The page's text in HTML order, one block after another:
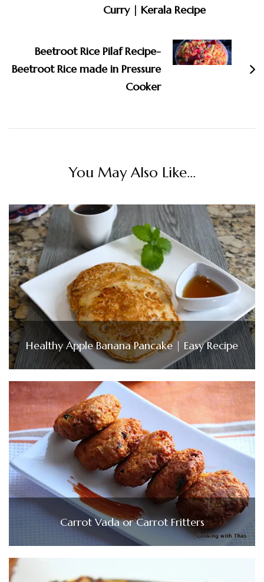
Curry | Kerala Recipe
Beetroot Rice Pilaf Recipe-
Beetroot Rice made in Pressure
Cooker
You May Also Like...
Healthy Apple Banana Pancake | Easy Recipe
Carrot Vada or Carrot Fritters